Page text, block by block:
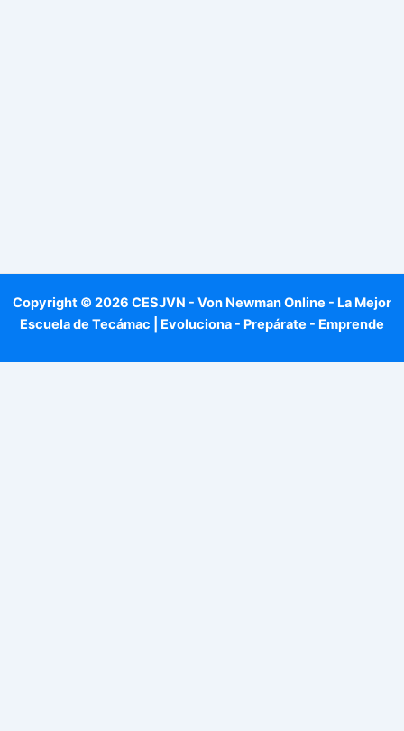
Copyright © 2026 CESJVN - Von Newman Online - La Mejor
Escuela de Tecámac | Evoluciona - Prepárate - Emprende